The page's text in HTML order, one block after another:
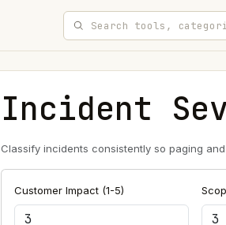
Incident
Classify incidents consistently so paging
Customer Impact (1-5)